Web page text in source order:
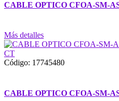
CABLE OPTICO CFOA-SM-
Más detalles
Código: 17745480
CABLE OPTICO CFOA-SM-